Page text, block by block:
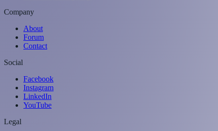
Company
About
Forum
Contact
Social
Facebook
Instagram
LinkedIn
YouTube
Legal